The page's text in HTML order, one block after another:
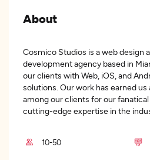
About
Cosmico Studios is a web design
development agency based in
our clients with Web, iOS, and
solutions. Our work has earned
among our clients for our
cutting-edge expertise in the
10-50